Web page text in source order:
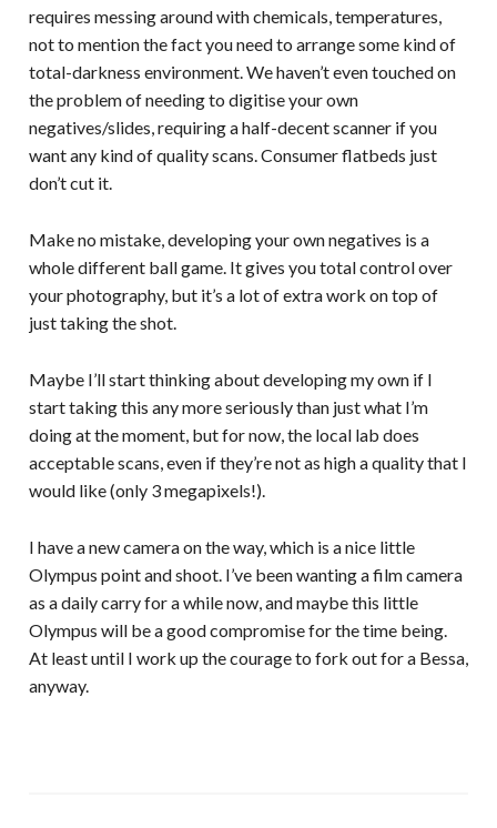
requires messing around with chemicals, temperatures,
not to mention the fact you need to arrange some kind of
total-darkness environment. We haven’t even touched on
the problem of needing to digitise your own
negatives/slides, requiring a half-decent scanner if you
want any kind of quality scans. Consumer flatbeds just
don’t cut it.
Make no mistake, developing your own negatives is a
whole different ball game. It gives you total control over
your photography, but it’s a lot of extra work on top of
just taking the shot.
Maybe I’ll start thinking about developing my own if I
start taking this any more seriously than just what I’m
doing at the moment, but for now, the local lab does
acceptable scans, even if they’re not as high a quality that I
would like (only 3 megapixels!).
I have a new camera on the way, which is a nice little
Olympus point and shoot. I’ve been wanting a film camera
as a daily carry for a while now, and maybe this little
Olympus will be a good compromise for the time being.
At least until I work up the courage to fork out for a Bessa,
anyway.